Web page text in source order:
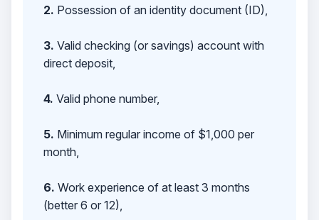
2. Possession of an identity document (ID),
3. Valid checking (or savings) account with
direct deposit,
4. Valid phone number,
5. Minimum regular income of $1,000 per
month,
6. Work experience of at least 3 months
(better 6 or 12),